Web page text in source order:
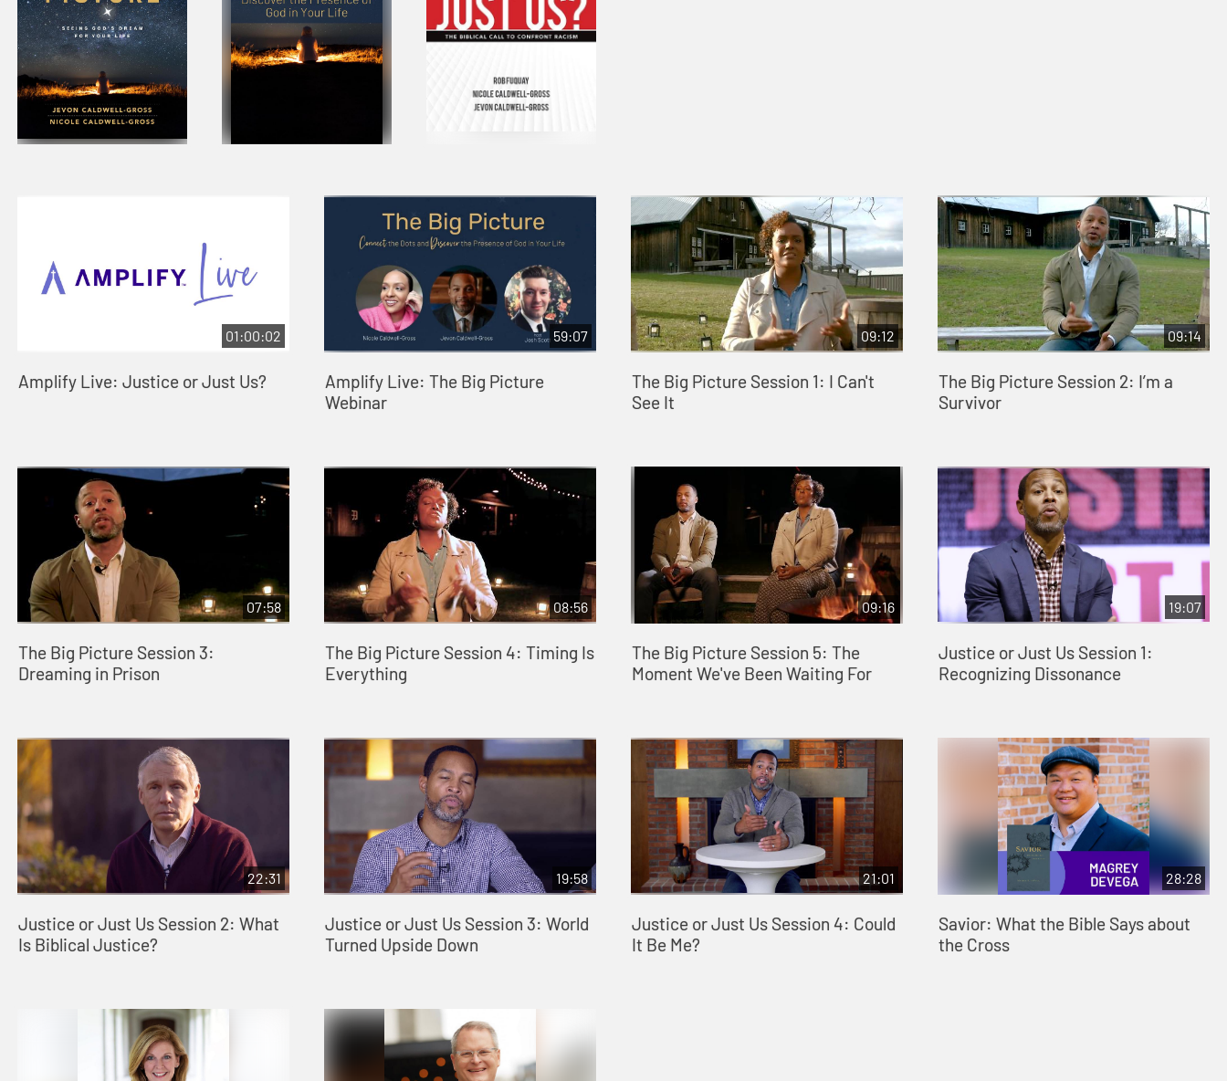
01:00:02
Amplify Live: Justice or Just Us?
59:07
Amplify Live: The Big Picture
Webinar
09:12
The Big Picture Session 1: I Can't
See It
09:14
The Big Picture Session 2: I’m a
Survivor
07:58
The Big Picture Session 3:
Dreaming in Prison
08:56
The Big Picture Session 4: Timing Is
Everything
09:16
The Big Picture Session 5: The
Moment We've Been Waiting For
19:07
Justice or Just Us Session 1:
Recognizing Dissonance
22:31
Justice or Just Us Session 2: What
Is Biblical Justice?
19:58
Justice or Just Us Session 3: World
Turned Upside Down
21:01
Justice or Just Us Session 4: Could
It Be Me?
28:28
Savior: What the Bible Says about
the Cross